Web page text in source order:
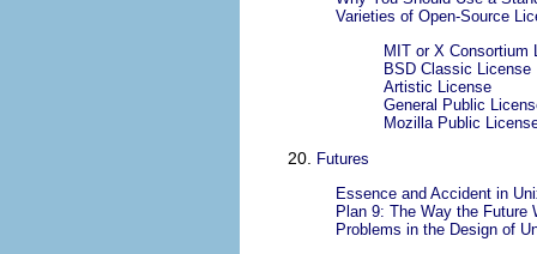
Varieties of Open-Source
MIT or X Consortium
BSD Classic License
Artistic License
General Public
Mozilla Public
20.
Futures
Essence and Accident in
Plan 9: The Way the Future
Problems in the Design of